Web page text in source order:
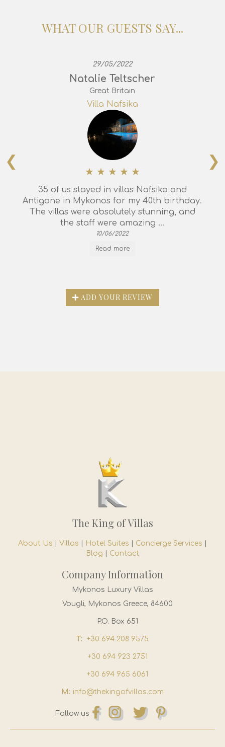
WHAT OUR GUESTS SAY...
29/05/2022
Natalie Teltscher
Great Britain
Villa Nafsika
35 of us stayed in villas Nafsika and
Antigone in Mykonos for my 40th birthday.
The villas were absolutely stunning, and
the staff were amazing ...
10/06/2022
Read more
❮ ❯
ADD YOUR REVIEW
The King of Villas
About Us Villas Hotel Suites Concierge Services
Blog
Contact
Company Information
Mykonos Luxury Villas
Vougli, Mykonos Greece, 84600
P.O. Box 651
T: +30 694 208 9575
+30 694 923 2751
+30 694 965 6061
M: info@thekingofvillas.com
Follow us